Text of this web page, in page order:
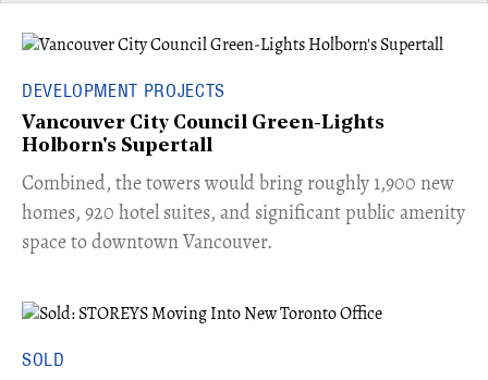
DEVELOPMENT PROJECTS
Vancouver City Council Green-Lights
Holborn's Supertall
Combined, the towers would bring roughly 1,900 new
homes, 920 hotel suites, and significant public amenity
space to downtown Vancouver.
SOLD